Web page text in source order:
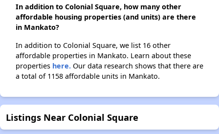
In addition to Colonial Square, how many other
affordable housing properties (and units) are there
in Mankato?
In addition to Colonial Square, we list 16 other
affordable properties in Mankato. Learn about these
properties here. Our data research shows that there are
a total of 1158 affordable units in Mankato.
Listings Near Colonial Square